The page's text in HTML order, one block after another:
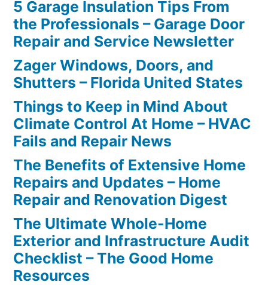
5 Garage Insulation Tips From
the Professionals – Garage Door
Repair and Service Newsletter
Zager Windows, Doors, and
Shutters – Florida United States
Things to Keep in Mind About
Climate Control At Home – HVAC
Fails and Repair News
The Benefits of Extensive Home
Repairs and Updates – Home
Repair and Renovation Digest
The Ultimate Whole-Home
Exterior and Infrastructure Audit
Checklist – The Good Home
Resources